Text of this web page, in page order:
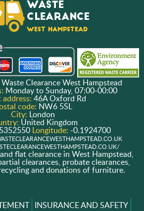
Waste Clearance West Hampstead
Monday to Sunday, 07:00-00:00
address:46A Oxford Rd
code: NW6 5SL
City: London
United Kingdom
Longitude: -0.1924700
flat clearance in West Hampstead,
clearances, probate clearances,
and donations of furniture.
INSURANCE AND SAFETY